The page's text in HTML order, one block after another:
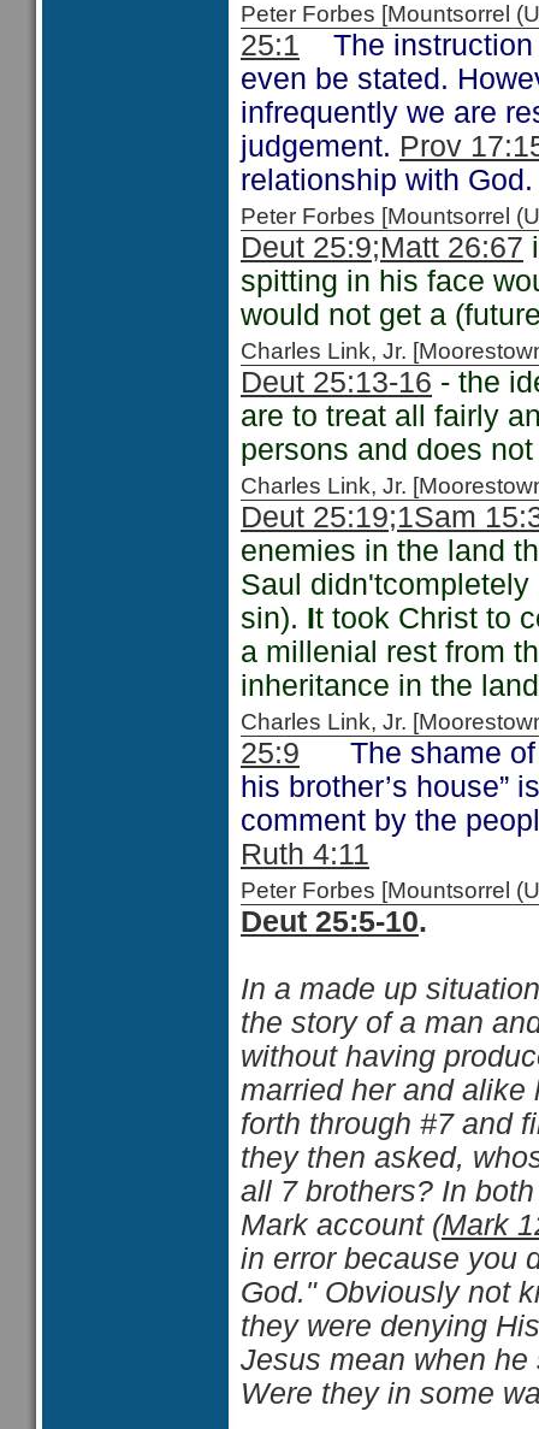
Peter Forbes [Mountsorrel
25:1 The instruction
even be stated.
infrequently we are
judgement. Prov
relationship with God.
Peter Forbes [Mountsorrel
Deut 25:9;Matt 26:67
spitting in his face
would not get a
Charles Link, Jr.
Deut 25:13-16 - the
are to treat all fairly
persons and does
Charles Link, Jr.
Deut 25:19;1Sam
enemies in the land
Saul
sin). It took Christ to
a millenial rest from
inheritance in the
Charles Link, Jr.
25:9 The shame of
his brother’s house”
comment by the
Ruth 4:11
Peter Forbes [Mountsorrel
Deut 25:5-10.
In a made up
the story of a man
without having
married her and alike
forth through #7 and
they then asked,
all 7 brothers? In
Mark account (Mark
in error because you
God." Obviously not
they were denying
Jesus mean when
Were they in some